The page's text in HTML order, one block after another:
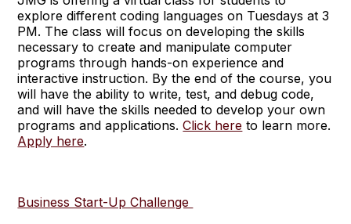
explore different coding languages on Tuesdays at 3
PM. The class will focus on developing the skills
necessary to create and manipulate computer
programs through hands-on experience and
interactive instruction. By the end of the course, you
will have the ability to write, test, and debug code,
and will have the skills needed to develop your own
programs and applications.Click here to learn more.
Apply here.
Business Start-Up Challenge